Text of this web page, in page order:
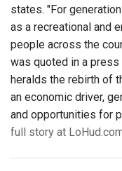
states. "For
as a recreational and
people across the
was quoted in a
heralds the rebirth of
an economic driver,
and opportunities for
full story at